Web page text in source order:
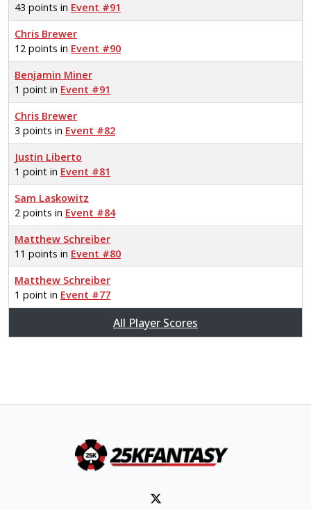
43 points in Event #91
Chris Brewer
12 points in Event #90
Benjamin Miner
1 point in Event #91
Chris Brewer
3 points in Event #82
Justin Liberto
1 point in Event #81
Sam Laskowitz
2 points in Event #84
Matthew Schreiber
11 points in Event #80
Matthew Schreiber
1 point in Event #77
All Player Scores